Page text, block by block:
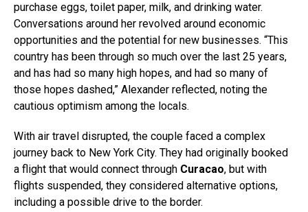
purchase eggs, toilet paper, milk, and drinking water.
Conversations around her revolved around economic
opportunities and the potential for new businesses. “This
country has been through so much over the last 25 years,
and has had so many high hopes, and had so many of
those hopes dashed,” Alexander reflected, noting the
cautious optimism among the locals.
With air travel disrupted, the couple faced a complex
journey back to New York City. They had originally booked
a flight that would connect through Curacao, but with
flights suspended, they considered alternative options,
including a possible drive to the border.